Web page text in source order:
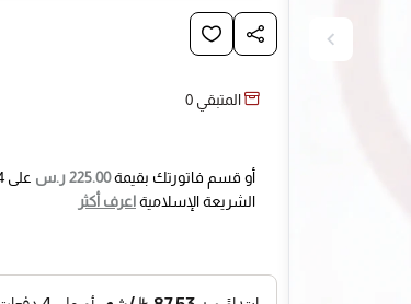
manually write the original
ID into a new THINKCAR sensor.
modes: 1) Automatic Relearn; 2)
consuming relearn procedures.
المتبقي 0
أو قسم فاتورتك بقيمة225.00 ر.س على
الشريعة الإسلاميةاعرف أكثر